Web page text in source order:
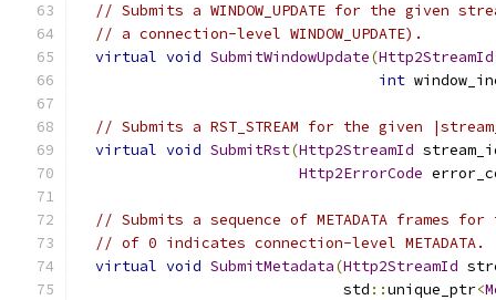
// Submits a WINDOW_UPDATE for the given
// a connection-level WINDOW_UPDATE).
virtual void SubmitWindowUpdate(Http2StreamId
int
// Submits a RST_STREAM for the given
virtual void SubmitRst(Http2StreamId
Http2ErrorCode
// Submits a sequence of METADATA frames
// of 0 indicates connection-level METADATA.
virtual void SubmitMetadata(Http2StreamId
                              std
::unique_ptr<